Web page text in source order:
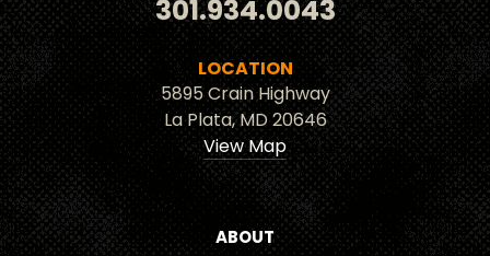
301.934.0043
LOCATION
5895 Crain Highway
La Plata, MD 20646
View Map
ABOUT